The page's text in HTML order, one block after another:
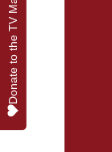
Donate to the TV Mass
Donate to the TV Mass